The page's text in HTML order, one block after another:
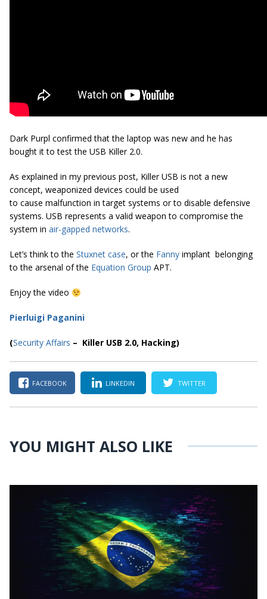
Dark Purpl confirmed that the laptop was new and he has
bought it to test the USB Killer 2.0.
As explained in my previous post, Killer USB is not a new
concept, weaponized devices could be used
to cause malfunction in target systems or to disable defensive
systems. USB represents a valid weapon to compromise the
system in air-gapped networks.
Let’s think to the Stuxnet case, or the Fanny implant belonging
to the arsenal of the Equation Group APT.
Enjoy the video
Pierluigi Paganini
(Security Affairs – Killer USB 2.0, Hacking)
FACEBOOK LINKEDIN TWITTER
YOU MIGHT ALSO LIKE